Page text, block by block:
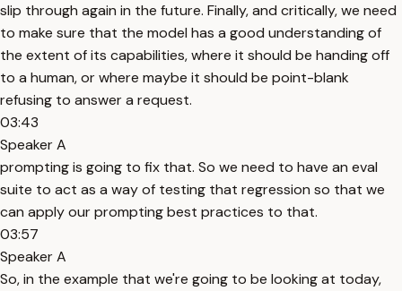
slip through again in the future. Finally, and critically, we need
to make sure that the model has a good understanding of
the extent of its capabilities, where it should be handing off
to a human, or where maybe it should be point-blank
refusing to answer a request.
03:43
Speaker A
prompting is going to fix that. So we need to have an eval
suite to act as a way of testing that regression so that we
can apply our prompting best practices to that.
03:57
Speaker A
So, in the example that we're going to be looking at today,